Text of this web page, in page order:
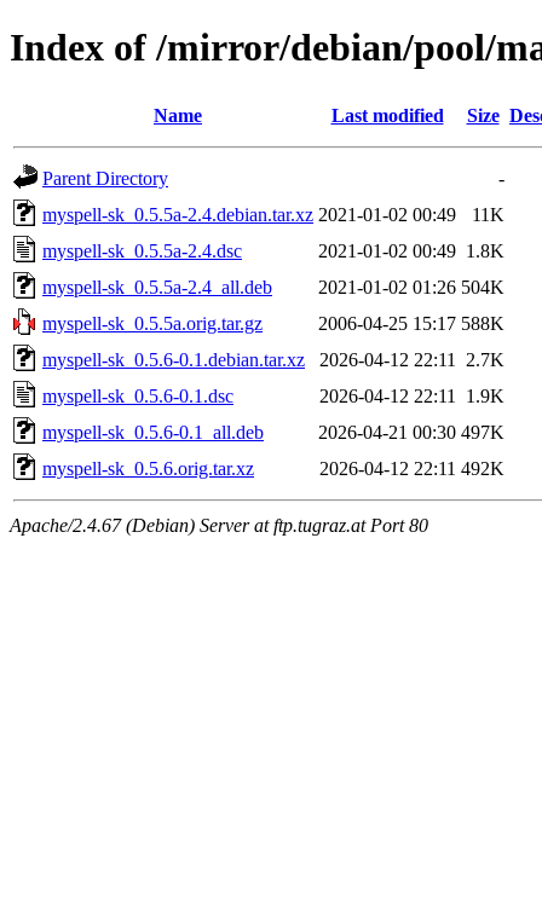
Index of /mirror/debian/pool/
Name Last modified Size
Parent Directory
-
myspell-sk_0.5.5a-2.4.debian.tar.xz 2021-01-02 00:49
11K
myspell-sk_0.5.5a-2.4.dsc
2021-01-02 00:49 1.8K
myspell-sk_0.5.5a-2.4_all.deb
2021-01-02 01:26 504K
myspell-sk_0.5.5a.orig.tar.gz
2006-04-25 15:17 588K
myspell-sk_0.5.6-0.1.debian.tar.xz
2026-04-12 22:11
2.7K
myspell-sk_0.5.6-0.1.dsc
2026-04-12 22:11
1.9K
myspell-sk_0.5.6-0.1_all.deb
2026-04-21 00:30 497K
myspell-sk_0.5.6.orig.tar.xz
2026-04-12 22:11 492K
Apache/2.4.67 (Debian) Server at ftp.tugraz.at Port 80